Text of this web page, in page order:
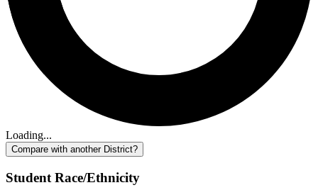
Loading...
Compare with another District?
Student Race/Ethnicity